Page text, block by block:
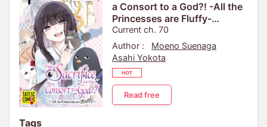
a Consort to a God?! -All the
Princesses are Fluffy-
[VertiComix]
Current ch. 70
Author :
Moeno Suenaga
Asahi Yokota
Read free
Tags